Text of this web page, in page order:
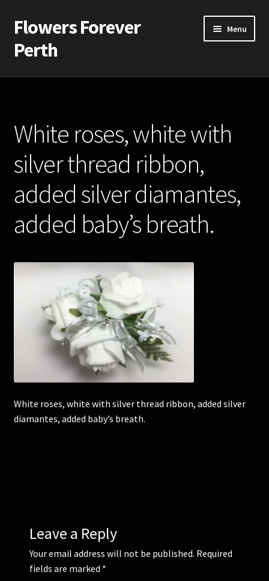
Skip
to
navigation
Skip
to
content
Flowers Forever
Perth
Menu
Home
Silk and Artificial Flowers for Weddings and School Balls.
About Us
Wedding Flowers
Bridal Bouquets
Bridesmaids’ Bouquets
Corsages and Buttonholes
Flower Girls
Wedding Gallery
School Balls Gallery
White roses, white with
silver thread ribbon,
added silver diamantes,
added baby’s breath.
White roses, white with silver thread ribbon, added silver
diamantes, added baby’s breath.
Leave a Reply
Your email address will not be published. Required
fields are marked *